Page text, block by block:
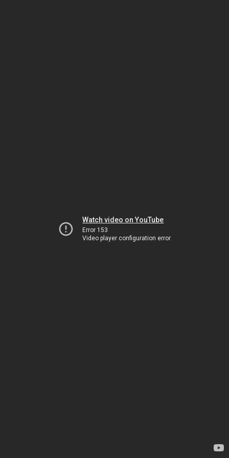
Watch video on YouTube
Error 153
Video player configuration error